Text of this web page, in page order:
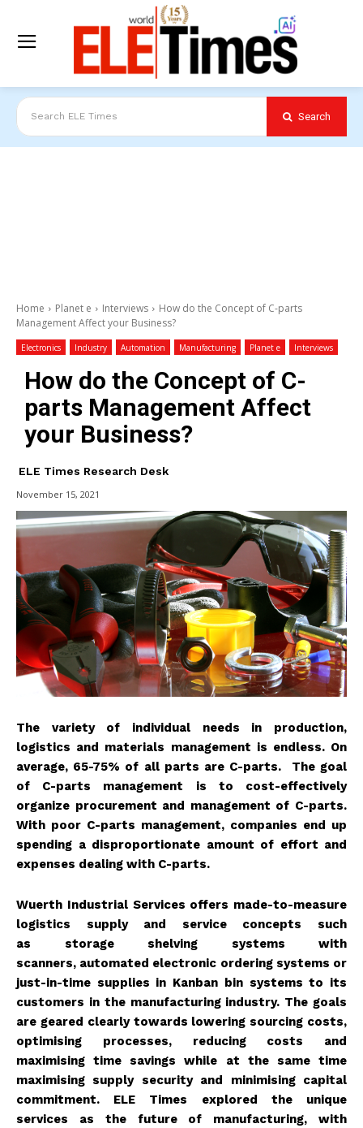
Search ELE Times Search
Home Planet e Interviews
How do the Concept of C-parts
Management Affect your Business?
Electronics Industry Automation Manufacturing Planet e Interviews
How do the Concept of C-
parts Management Affect
your Business?
ELE Times Research Desk
November 15, 2021
The variety of individual needs in production,
logistics and materials management is endless. On
average, 65-75% of all parts are C-parts. The goal
of C-parts management is to cost-effectively
organize procurement and management of C-parts.
With poor C-parts management, companies end up
spending a disproportionate amount of effort and
expenses dealing with C-parts.
Wuerth Industrial Services offers made-to-measure
logistics supply and service concepts such
as storage shelving systems with
scanners, automated electronic ordering systems or
just-in-time supplies in Kanban bin systems to its
customers in the manufacturing industry. The goals
are geared clearly towards lowering sourcing costs,
optimising processes, reducing costs and
maximising time savings while at the same time
maximising supply security and minimising capital
commitment. ELE Times explored the unique
services as the future of manufacturing, with